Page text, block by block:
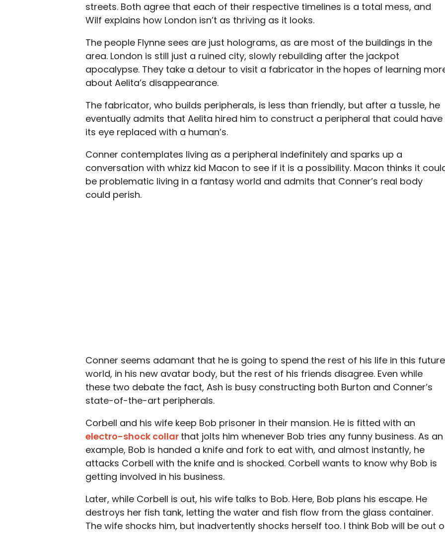
streets. Both agree that each of their respective timelines is a total mess, and
Wilf explains how London isn’t as thriving as it looks.
The people Flynne sees are just holograms, as are most of the buildings in the
area. London is still just a ruined city, slowly rebuilding after the jackpot
apocalypse. They take a detour to visit a fabricator in the hopes of learning
about Aelita’s disappearance.
The fabricator, who builds peripherals, is less than friendly, but after a tussle, he
eventually admits that Aelita hired him to construct a peripheral that could have
its eye replaced with a human’s.
Conner contemplates living as a peripheral indefinitely and sparks up a
conversation with whizz kid Macon to see if it is a possibility. Macon thinks it
be problematic living in a fantasy world and admits that Conner’s real body
could perish.
Conner seems adamant that he is going to spend the rest of his life in this future
world, in his new avatar body, but the rest of his friends disagree. Even while
these two debate the fact, Ash is busy constructing both Burton and Conner’s
state-of-the-art peripherals.
Corbell and his wife keep Bob prisoner in their mansion. He is fitted with an
electro-shock collar that jolts him whenever Bob tries any funny business. As an
example, Bob is handed a knife and fork to eat with, and almost instantly, he
attacks Corbell with the knife and is shocked. Corbell wants to know why Bob is
getting involved in his business.
Later, while Corbell is out, his wife talks to Bob. Here, Bob plans his escape. He
destroys her fish tank, letting the water and fish flow from the glass container.
The wife shocks him, but inadvertently shocks herself too. I think Bob will be out